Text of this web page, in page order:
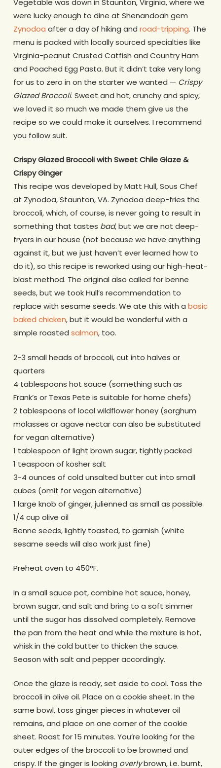
Vegetable was down in Staunton, Virginia, where we
were lucky enough to dine at Shenandoah gem
Zynodoa after a day of hiking and road-tripping. The
menu is packed with locally sourced specialties like
Virginia-peanut Crusted Catfish and Country Ham
and Poached Egg Pasta. But it didn’t take very long
for us to zero in on the starter we wanted — Crispy
Glazed Broccoli. Sweet and hot, crunchy and spicy,
we loved it so much we made them give us the
recipe so we could make it ourselves. I recommend
you follow suit.
Crispy Glazed Broccoli with Sweet Chile Glaze &
Crispy Ginger
This recipe was developed by Matt Hull, Sous Chef
at Zynodoa, Staunton, VA. Zynodoa deep-fries the
broccoli, which, of course, is never going to result in
something that tastes bad, but we are not deep-
fryers in our house (not because we have anything
against it, but we just haven’t ever learned how to
do it), so this recipe is reworked using our high-heat-
blast method. The original also called for benne
seeds, but we took Hull’s recommendation to
replace with sesame seeds. We ate this with a basic
baked chicken, but it would be wonderful with a
simple roasted salmon, too.
2-3 small heads of broccoli, cut into halves or
quarters
4 tablespoons hot sauce (something such as
Frank’s or Texas Pete is suitable for home chefs)
2 tablespoons of local wildflower honey (sorghum
molasses or agave nectar can also be substituted
for vegan alternative)
1 tablespoon of light brown sugar, tightly packed
1 teaspoon of kosher salt
3-4 ounces of cold unsalted butter cut into small
cubes (omit for vegan alternative)
1 large knob of ginger, julienned as small as possible
1/4 cup olive oil
Benne seeds, lightly toasted, to garnish (white
sesame seeds will also work just fine)
Preheat oven to 450°F.
In a small sauce pot, combine hot sauce, honey,
brown sugar, and salt and bring to a soft simmer
until the sugar has dissolved completely. Remove
the pan from the heat and while the mixture is hot,
whisk in the cold butter to thicken the sauce.
Season with salt and pepper accordingly.
Once the glaze is ready, set aside to cool. Toss the
broccoli in olive oil. Place on a cookie sheet. In the
same bowl, toss ginger pieces in whatever oil
remains, and place on one corner of the cookie
sheet. Roast for 15 minutes. You’re looking for the
outer edges of the broccoli to be browned and
crispy. If the ginger is looking overlybrown, i.e. burnt,